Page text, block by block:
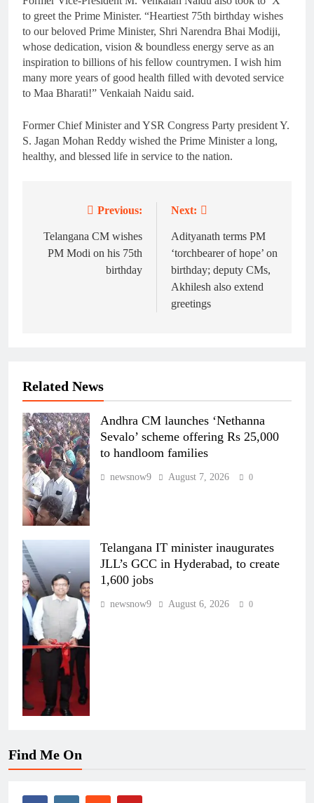
to greet the Prime Minister. “Heartiest 75th birthday wishes
to our beloved Prime Minister, Shri Narendra Bhai Modiji,
whose dedication, vision & boundless energy serve as an
inspiration to billions of his fellow countrymen. I wish him
many more years of good health filled with devoted service
to Maa Bharati!” Venkaiah Naidu said.
Former Chief Minister and YSR Congress Party president Y.
S. Jagan Mohan Reddy wished the Prime Minister a long,
healthy, and blessed life in service to the nation.
navigation
Previous:
Telangana CM wishes
PM Modi on his 75th
birthday
Next:
Adityanath terms PM
‘torchbearer of hope’ on
birthday; deputy CMs,
Akhilesh also extend
greetings
Related News
Andhra CM launches ‘Nethanna
Sevalo’ scheme offering Rs 25,000
to handloom families
newsnow9 August 7, 2026 0
Telangana IT minister inaugurates
JLL’s GCC in Hyderabad, to create
1,600 jobs
newsnow9 August 6, 2026 0
Find Me On